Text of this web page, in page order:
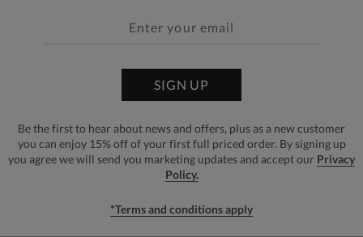
SIGN UP
Be the first to hear about news and offers, plus as a new customer
you can enjoy 15% off of your first full priced order. By signing up
you agree we will send you marketing updates and accept our Privacy
Policy.
*Terms and conditions apply